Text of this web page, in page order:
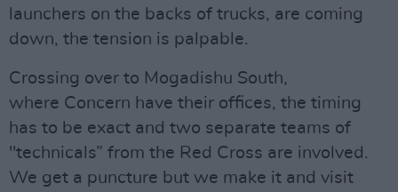
launchers on the backs of trucks, are coming
down, the tension is palpable.
Crossing over to Mogadishu South,
where Concern have their offices, the timing
has to be exact and two separate teams of
"technicals” from the Red Cross are involved.
We get a puncture but we make it and visit